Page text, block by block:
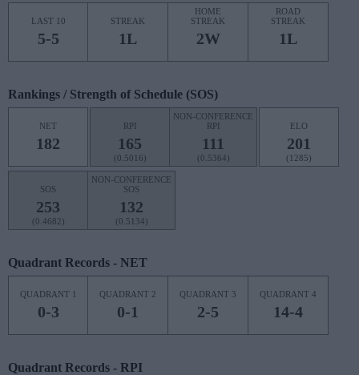
LAST 10
5-5
STREAK
1L
HOME
STREAK
2W
ROAD
STREAK
1L
Rankings / Strength of Schedule (SOS)
NET
182
RPI
165
(0.5016)
NON-CONFERENCE
RPI
111
(0.5364)
ELO
201
(1285)
SOS
253
(0.4682)
NON-CONFERENCE
SOS
132
(0.5134)
Quadrant Records - NET
QUADRANT 1
0-3
QUADRANT 2
0-1
QUADRANT 3
2-5
QUADRANT 4
14-4
Quadrant Records - RPI